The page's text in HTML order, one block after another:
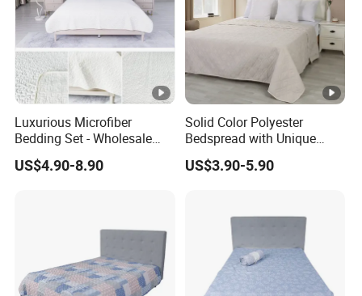
Luxurious Microfiber
Bedding Set - Wholesale
Bedspread and Quilt
Coverlet
US$4.90-8.90
Solid Color Polyester
Bedspread with Unique
Design Options
US$3.90-5.90